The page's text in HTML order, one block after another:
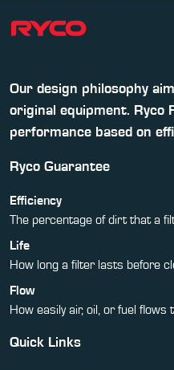
Our design philosophy
original equipment. Ryco
performance based on
Ryco Guarantee
Efficiency
The percentage of dirt that a
Life
How long a filter lasts before
Flow
How easily air, oil, or fuel
Quick Links